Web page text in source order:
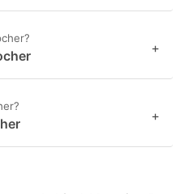
+
+